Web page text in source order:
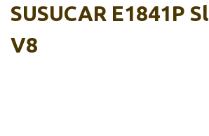
SUSUCAR E1841P
V8